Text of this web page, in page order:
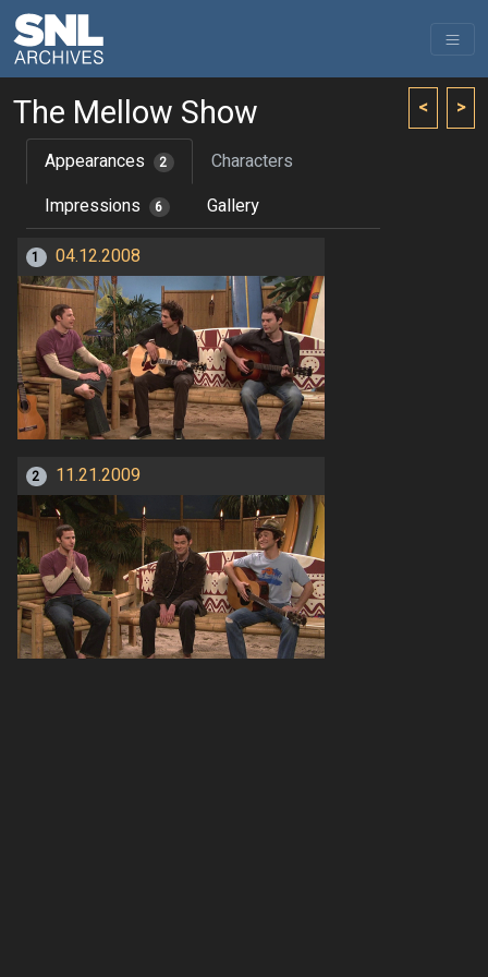
< >
The Mellow Show
Appearances 2
Characters
Impressions
6 Gallery
1 04.12.2008
2 11.21.2009